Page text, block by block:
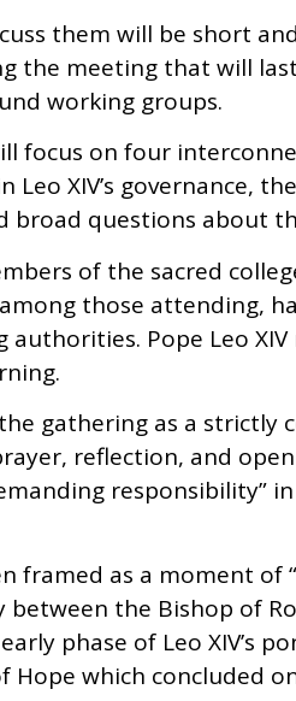
them will be short
the meeting that will
working groups.
focus on four
Leo XIV’s governance,
broad questions about
of the sacred
those attending,
Pope Leo
gathering as a strictly
reflection, and
responsibility”
framed as a moment of
the Bishop of
phase of Leo XIV’s
Hope which concluded